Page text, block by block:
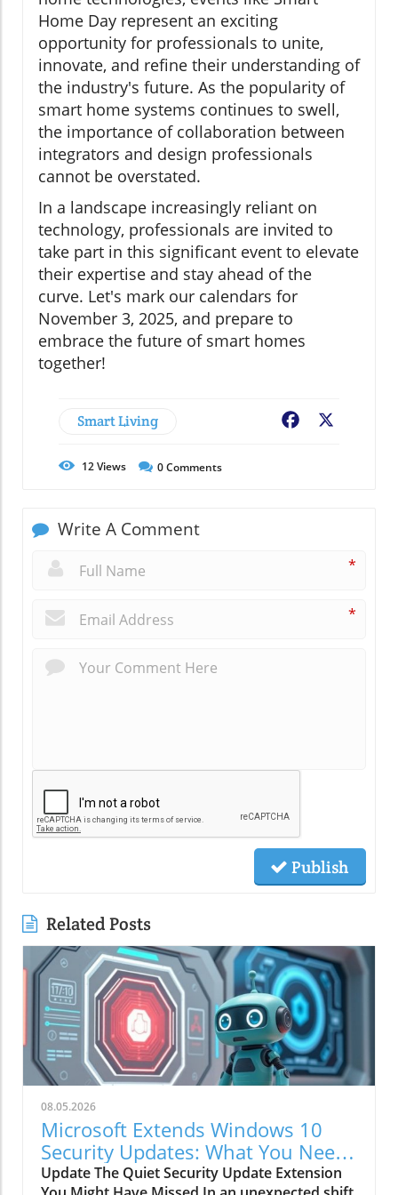
Home Day represent an exciting
opportunity for professionals to unite,
innovate, and refine their understanding of
the industry's future. As the popularity of
smart home systems continues to swell,
the importance of collaboration between
integrators and design professionals
cannot be overstated.
In a landscape increasingly reliant on
technology, professionals are invited to
take part in this significant event to elevate
their expertise and stay ahead of the
curve. Let's mark our calendars for
November 3, 2025, and prepare to
embrace the future of smart homes
together!
Smart Living Facebook
12Views 0Comments
Write A Comment
*
*
Publish
Related Posts
08.05.2026
Microsoft Extends Windows 10
Security Updates: What You Need
to Know
Update The Quiet Security Update Extension